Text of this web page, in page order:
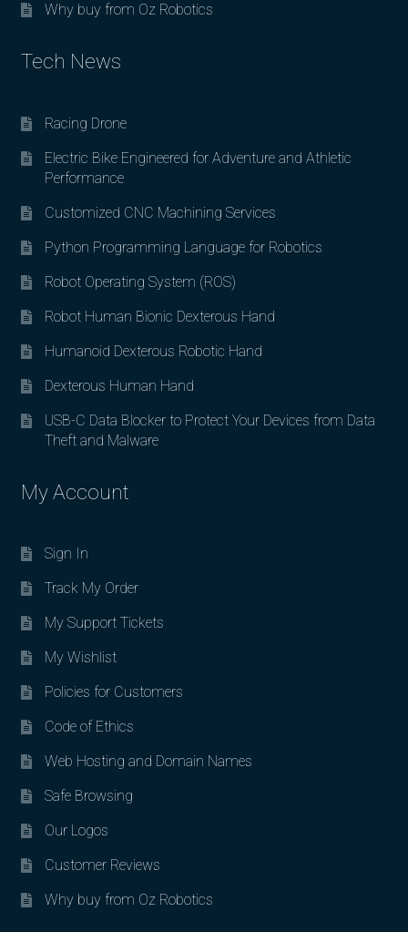
Why buy from Oz Robotics
Tech News
Racing Drone
Electric Bike Engineered for Adventure and Athletic
Performance
Customized CNC Machining Services
Python Programming Language for Robotics
Robot Operating System (ROS)
Robot Human Bionic Dexterous Hand
Humanoid Dexterous Robotic Hand
Dexterous Human Hand
USB-C Data Blocker to Protect Your Devices from Data
Theft and Malware
My Account
Sign In
Track My Order
My Support Tickets
My Wishlist
Policies for Customers
Code of Ethics
Web Hosting and Domain Names
Safe Browsing
Our Logos
Customer Reviews
Why buy from Oz Robotics